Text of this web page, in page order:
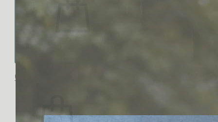
No products in the cart.
0